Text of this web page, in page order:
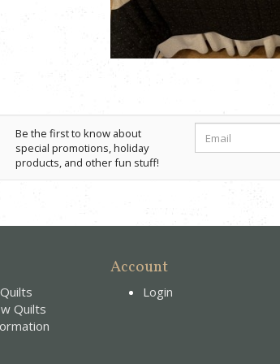
Be the first to know about
special promotions, holiday
products, and other fun stuff!
Quilts
Account
Login